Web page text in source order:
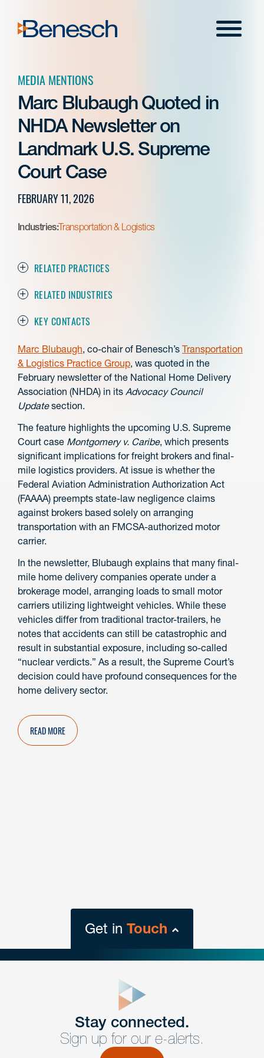
content
Menu
MEDIA MENTIONS
Marc Blubaugh Quoted in
NHDA Newsletter on
Landmark U.S. Supreme
Court Case
FEBRUARY 11, 2026
Industries:Transportation & Logistics
RELATED PRACTICES
RELATED INDUSTRIES
KEY CONTACTS
Marc Blubaugh, co-chair of Benesch’s Transportation
& Logistics Practice Group, was quoted in the
February newsletter of the National Home Delivery
Association (NHDA) in its Advocacy Council
Updatesection.
The feature highlights the upcoming U.S. Supreme
Court case Montgomery v. Caribe, which presents
significant implications for freight brokers and final-
mile logistics providers. At issue is whether the
Federal Aviation Administration Authorization Act
(FAAAA) preempts state-law negligence claims
against brokers based solely on arranging
transportation with an FMCSA-authorized motor
carrier.
In the newsletter, Blubaugh explains that many final-
mile home delivery companies operate under a
brokerage model, arranging loads to small motor
carriers utilizing lightweight vehicles. While these
vehicles differ from traditional tractor-trailers, he
notes that accidents can still be catastrophic and
result in substantial exposure, including so-called
“nuclear verdicts.” As a result, the Supreme Court’s
decision could have profound consequences for the
home delivery sector.
READ MORE
Get in Touch
Get Intouch
Have a question or request? Fill out our form and a
Stay connected.
Sign up for our e-alerts.